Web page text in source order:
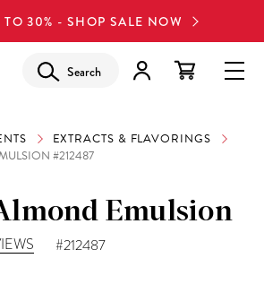
TO 30% - SHOP SALE NOW
Search
EXTRACTS & FLAVORINGS
#212487
Emulsion
#212487